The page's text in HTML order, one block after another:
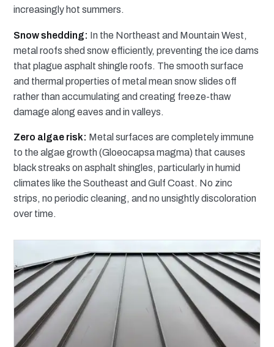
increasingly hot summers.
Snow shedding: In the Northeast and Mountain West,
metal roofs shed snow efficiently, preventing the ice dams
that plague asphalt shingle roofs. The smooth surface
and thermal properties of metal mean snow slides off
rather than accumulating and creating freeze-thaw
damage along eaves and in valleys.
Zero algae risk: Metal surfaces are completely immune
to the algae growth (Gloeocapsa magma) that causes
black streaks on asphalt shingles, particularly in humid
climates like the Southeast and Gulf Coast. No zinc
strips, no periodic cleaning, and no unsightly discoloration
over time.